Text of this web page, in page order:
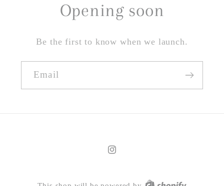
Opening soon
Be the first to know when we launch.
Email
Instagram